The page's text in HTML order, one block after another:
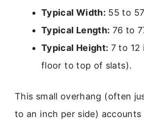
Typical Width: 55 to
Typical Length: 76 to
Typical Height: 7 to 12
floor to top of slats).
This small overhang (often
to an inch per side)